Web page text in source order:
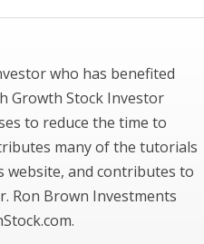
who has benefited
Growth Stock Investor
to reduce the time to
many of the tutorials
website, and contributes to
Ron Brown Investments